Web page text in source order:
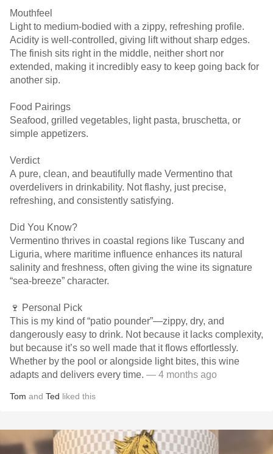
Mouthfeel
Light to medium-bodied with a zippy, refreshing profile.
Acidity is well-controlled, giving lift without sharp edges.
The finish sits right in the middle, neither short nor
extended, making it incredibly easy to keep going back for
another sip.
Food Pairings
Seafood, grilled vegetables, light pasta, bruschetta, or
simple appetizers.
Verdict
A pure, clean, and beautifully made Vermentino that
overdelivers in drinkability. Not flashy, just precise,
refreshing, and consistently satisfying.
Did You Know?
Vermentino thrives in coastal regions like Tuscany and
Liguria, where maritime influence enhances its natural
salinity and freshness, often giving the wine its signature
“sea-breeze” character.
🍷 Personal Pick
This is my kind of “patio pounder”—zippy, dry, and
dangerously easy to drink. Not because it lacks complexity,
but because it’s so well made that it flows effortlessly.
Whether by the pool or alongside light bites, this wine
adapts and delivers every time. — 4 months ago
Tom and Ted liked this